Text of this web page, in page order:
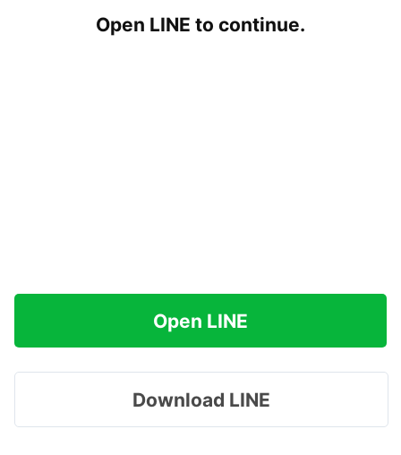
Open LINE to continue.
Open LINE
Download LINE